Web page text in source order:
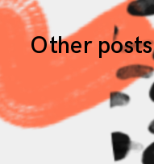
Other posts